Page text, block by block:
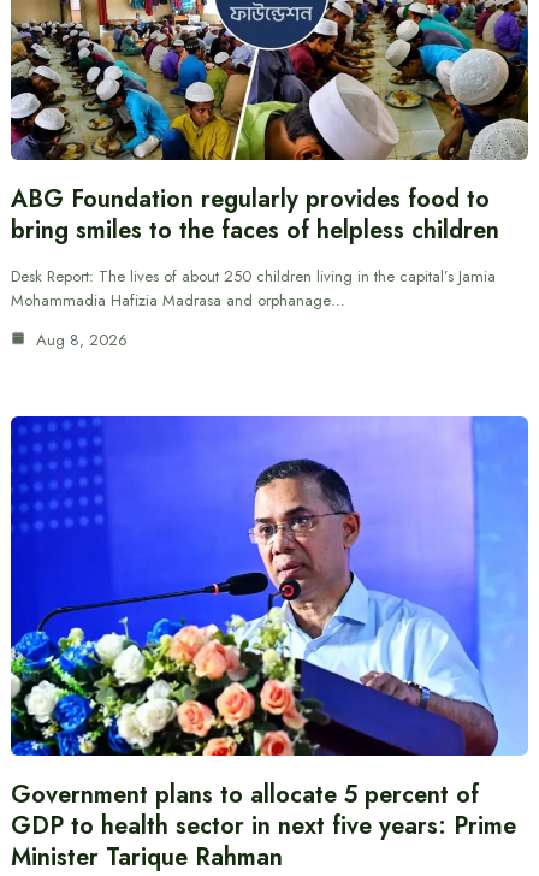
ABG Foundation regularly provides food to
bring smiles to the faces of helpless children
Desk Report: The lives of about 250 children living in the capital’s Jamia
Mohammadia Hafizia Madrasa and orphanage…
Aug 8, 2026
Government plans to allocate 5 percent of
GDP to health sector in next five years: Prime
Minister Tarique Rahman